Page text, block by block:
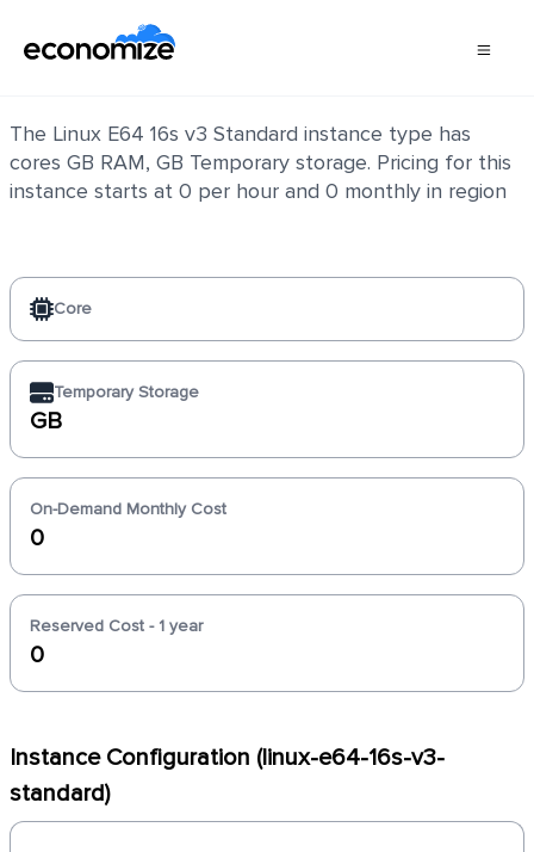
The Linux E64 16s v3 Standard instance type has
cores GB RAM, GB Temporary storage. Pricing for this
instance starts at 0 per hour and 0 monthly in region
Core
Temporary Storage
GB
On-Demand Monthly Cost
0
Reserved Cost - 1 year
0
Instance Configuration (linux-e64-16s-v3-
standard)